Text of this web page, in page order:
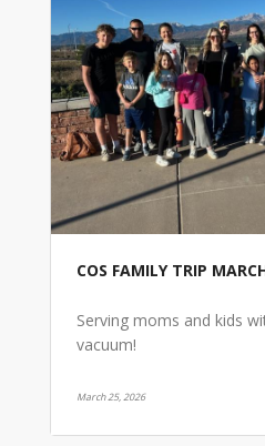
COS FAMILY TRIP
Serving moms and kids
vacuum!
March 25, 2026